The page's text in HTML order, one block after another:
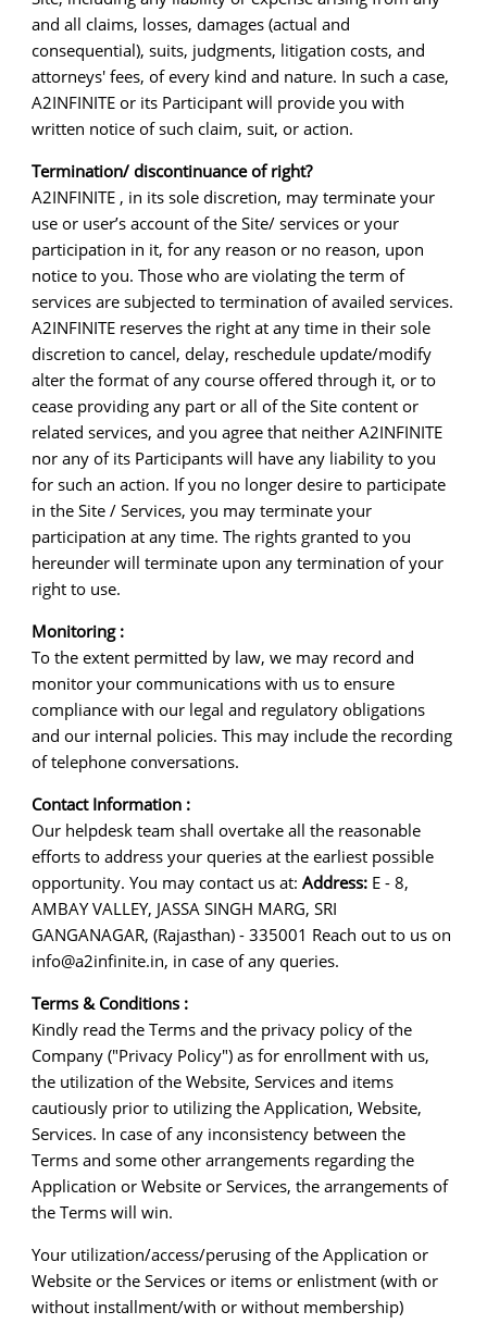
and all claims, losses, damages (actual and
consequential), suits, judgments, litigation costs, and
attorneys' fees, of every kind and nature. In such a case,
A2INFINITE or its Participant will provide you with
written notice of such claim, suit, or action.
Termination/ discontinuance of right?
A2INFINITE , in its sole discretion, may terminate your
use or user’s account of the Site/ services or your
participation in it, for any reason or no reason, upon
notice to you. Those who are violating the term of
services are subjected to termination of availed services.
A2INFINITE reserves the right at any time in their sole
discretion to cancel, delay, reschedule update/modify
alter the format of any course offered through it, or to
cease providing any part or all of the Site content or
related services, and you agree that neither A2INFINITE
nor any of its Participants will have any liability to you
for such an action. If you no longer desire to participate
in the Site / Services, you may terminate your
participation at any time. The rights granted to you
hereunder will terminate upon any termination of your
right to use.
Monitoring :
To the extent permitted by law, we may record and
monitor your communications with us to ensure
compliance with our legal and regulatory obligations
and our internal policies. This may include the recording
of telephone conversations.
Contact Information :
Our helpdesk team shall overtake all the reasonable
efforts to address your queries at the earliest possible
opportunity. You may contact us at: Address: E - 8,
AMBAY VALLEY, JASSA SINGH MARG, SRI
GANGANAGAR, (Rajasthan) - 335001 Reach out to us on
info@a2infinite.in, in case of any queries.
Terms & Conditions :
Kindly read the Terms and the privacy policy of the
Company ("Privacy Policy") as for enrollment with us,
the utilization of the Website, Services and items
cautiously prior to utilizing the Application, Website,
Services. In case of any inconsistency between the
Terms and some other arrangements regarding the
Application or Website or Services, the arrangements of
the Terms will win.
Your utilization/access/perusing of the Application or
Website or the Services or items or enlistment (with or
without installment/with or without membership)